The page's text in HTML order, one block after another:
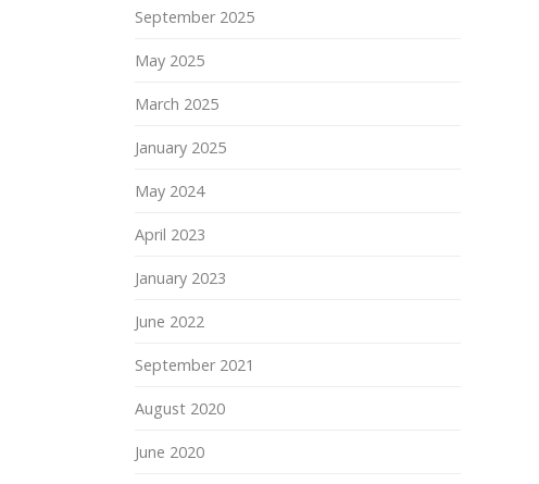
September 2025
May 2025
March 2025
January 2025
May 2024
April 2023
January 2023
June 2022
September 2021
August 2020
June 2020